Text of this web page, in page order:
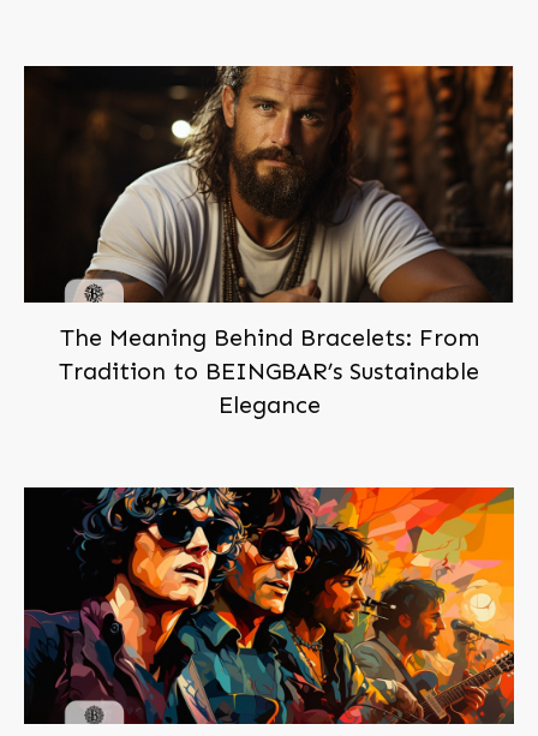
The Meaning Behind Bracelets: From
Tradition to BEINGBAR’s Sustainable
Elegance